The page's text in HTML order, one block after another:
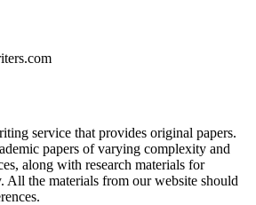
service that provides original papers.
papers of varying complexity and
along with research materials for
All the materials from our website should